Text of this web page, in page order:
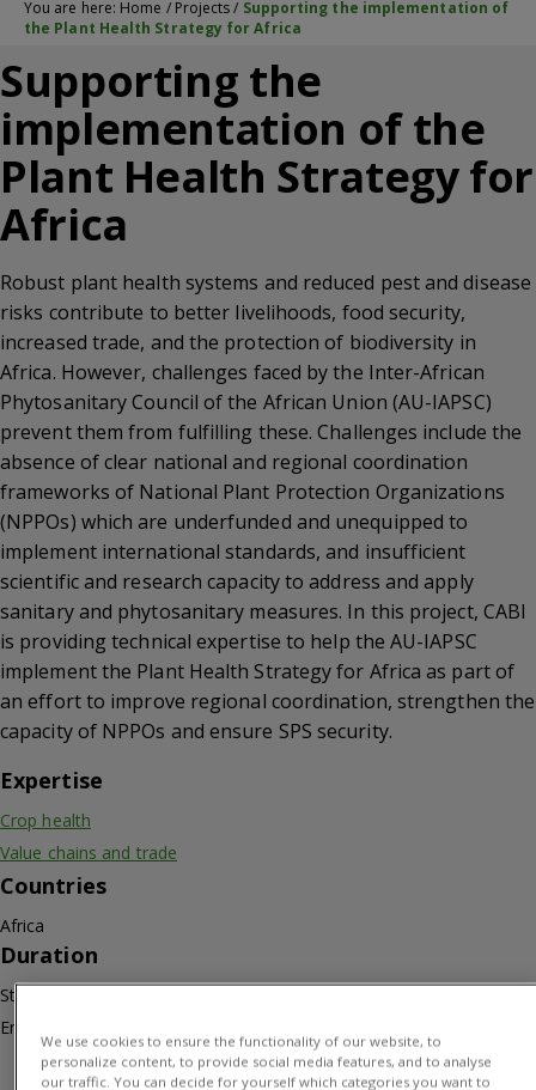
You are here: Home / Projects/ Supporting the implementation of
the Plant Health Strategy for Africa
Supporting the
implementation of the
Plant Health Strategy for
Africa
Robust plant health systems and reduced pest and disease
risks contribute to better livelihoods, food security,
increased trade, and the protection of biodiversity in
Africa. However, challenges faced by the Inter-African
Phytosanitary Council of the African Union (AU-IAPSC)
prevent them from fulfilling these. Challenges include the
absence of clear national and regional coordination
frameworks of National Plant Protection Organizations
(NPPOs) which are underfunded and unequipped to
implement international standards, and insufficient
scientific and research capacity to address and apply
sanitary and phytosanitary measures. In this project, CABI
is providing technical expertise to help the AU-IAPSC
implement the Plant Health Strategy for Africa as part of
an effort to improve regional coordination, strengthen the
capacity of NPPOs and ensure SPS security.
Expertise
Crop health
Value chains and trade
Countries
Africa
Duration
Start: 01/10/2021
End: 30/09/2023
We use cookies to ensure the functionality of our website, to
personalize content, to provide social media features, and to analyse
our traffic. You can decide for yourself which categories you want to